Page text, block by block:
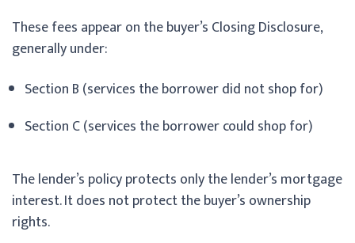
These fees appear on the buyer’s Closing Disclosure,
generally under:
Section B (services the borrower did not shop for)
Section C (services the borrower could shop for)
The lender’s policy protects only the lender’s mortgage
interest. It does not protect the buyer’s ownership
rights.